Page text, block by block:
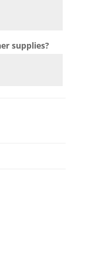
supplies?